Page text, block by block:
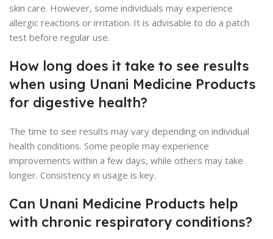
skin care. However, some individuals may experience
allergic reactions or irritation. It is advisable to do a patch
test before regular use.
How long does it take to see results
when using Unani Medicine Products
for digestive health?
The time to see results may vary depending on individual
health conditions. Some people may experience
improvements within a few days, while others may take
longer. Consistency in usage is key.
Can Unani Medicine Products help
with chronic respiratory conditions?